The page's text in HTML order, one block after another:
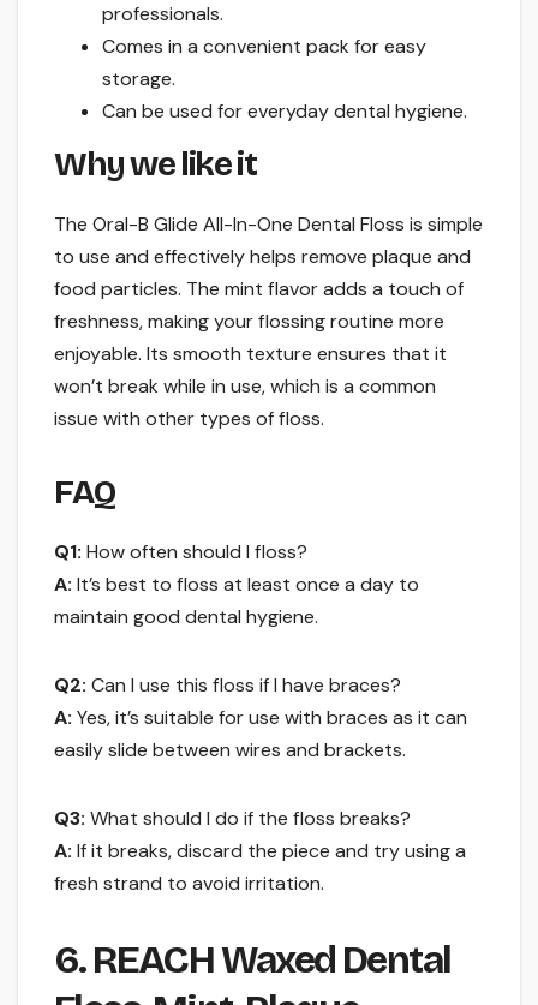
professionals.
Comes in a convenient pack for easy
storage.
Can be used for everyday dental hygiene.
Why we like it
The Oral-B Glide All-In-One Dental Floss is simple
to use and effectively helps remove plaque and
food particles. The mint flavor adds a touch of
freshness, making your flossing routine more
enjoyable. Its smooth texture ensures that it
won’t break while in use, which is a common
issue with other types of floss.
FAQ
Q1: How often should I floss?
A: It’s best to floss at least once a day to
maintain good dental hygiene.
Q2: Can I use this floss if I have braces?
A: Yes, it’s suitable for use with braces as it can
easily slide between wires and brackets.
Q3: What should I do if the floss breaks?
A: If it breaks, discard the piece and try using a
fresh strand to avoid irritation.
6. REACH Waxed Dental